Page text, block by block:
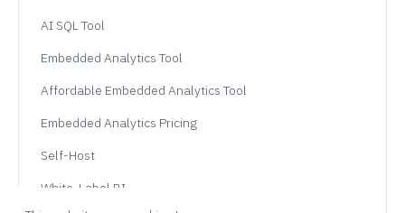
AI SQL Tool
Embedded Analytics Tool
Affordable Embedded Analytics Tool
Embedded Analytics Pricing
Self-Host
White-Label BI